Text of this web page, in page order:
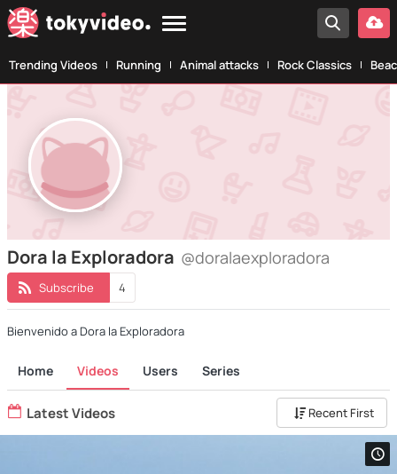
Trending Videos Running Animal attacks Rock Classics
Dora la Exploradora @doralaexploradora
Subscribe 4
Bienvenido a Dora la Exploradora
Home Videos Users Series
Latest Videos Recent First